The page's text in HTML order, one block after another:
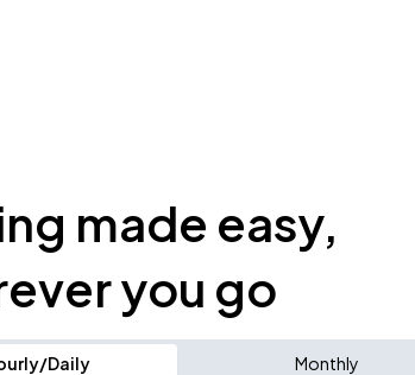
made easy,
you go
Daily Monthly